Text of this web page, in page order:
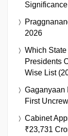
Significance
2026
Which
Presidents
Wise List
Gaganyaan
First
Cabinet
₹23,731